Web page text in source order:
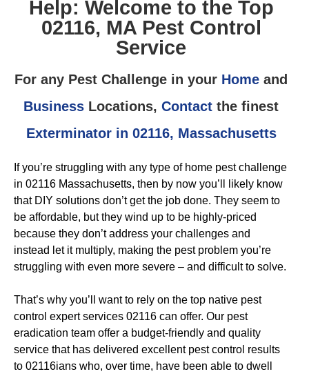
Help: Welcome to the Top
02116, MA Pest Control
Service
For any Pest Challenge in your Home and
Business Locations, Contact the finest
Exterminator in 02116, Massachusetts
If you’re struggling with any type of home pest challenge
in 02116 Massachusetts, then by now you’ll likely know
that DIY solutions don’t get the job done. They seem to
be affordable, but they wind up to be highly-priced
because they don’t address your challenges and
instead let it multiply, making the pest problem you’re
struggling with even more severe – and difficult to solve.
That’s why you’ll want to rely on the top native pest
control expert services 02116 can offer. Our pest
eradication team offer a budget-friendly and quality
service that has delivered excellent pest control results
to 02116ians who, over time, have been able to dwell